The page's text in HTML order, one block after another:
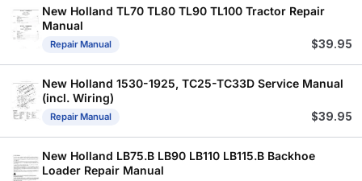
New Holland TL70 TL80 TL90 TL100 Tractor Repair
Manual
Repair Manual $39.95
New Holland 1530-1925, TC25-TC33D Service Manual
(incl. Wiring)
Repair Manual $39.95
New Holland LB75.B LB90 LB110 LB115.B Backhoe
Loader Repair Manual